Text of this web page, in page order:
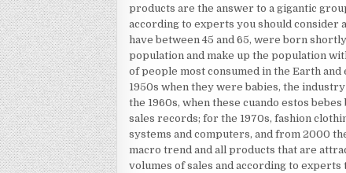
products are the answer to a gigantic
according to experts you should consider
have between 45 and 65, were born
population and make up the population
of people most consumed in the Earth
1950s when they were babies, the
the 1960s, when these cuando estos
sales records; for the 1970s, fashion
systems and computers, and from 2000
macro trend and all products that are
volumes of sales and according to